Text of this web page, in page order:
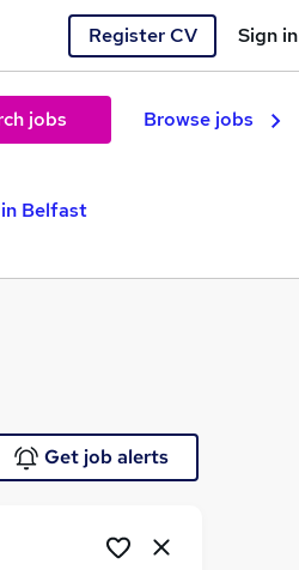
Register CV Sign in
jobs Browse jobs
Belfast
Get job alerts